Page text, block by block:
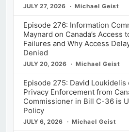
JULY 27, 2026 Michael Geist
Episode 276: Information
Maynard on Canada’s Access
Failures and Why Access
Denied
JULY 20, 2026 Michael Geist
Episode 275: David
Privacy Enforcement from
Commissioner in Bill C-36 is
Policy
JULY 6, 2026 Michael Geist